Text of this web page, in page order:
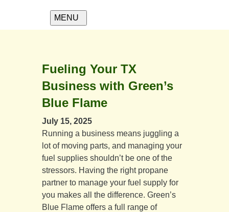
MENU
Fueling Your TX
Business with Green’s
Blue Flame
July 15, 2025
Running a business means juggling a
lot of moving parts, and managing your
fuel supplies shouldn’t be one of the
stressors. Having the right propane
partner to manage your fuel supply for
you makes all the difference. Green’s
Blue Flame offers a full range of